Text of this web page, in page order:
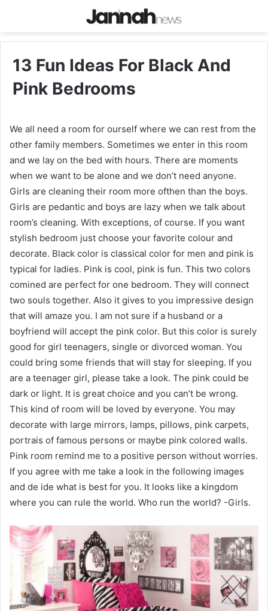
13 Fun Ideas For Black And
Pink Bedrooms
We all need a room for ourself where we can rest from the
other family members. Sometimes we enter in this room
and we lay on the bed with hours. There are moments
when we want to be alone and we don’t need anyone.
Girls are cleaning their room more ofthen than the boys.
Girls are pedantic and boys are lazy when we talk about
room’s cleaning. With exceptions, of course. If you want
stylish bedroom just choose your favorite colour and
decorate. Black color is classical color for men and pink is
typical for ladies. Pink is cool, pink is fun. This two colors
comined are perfect for one bedroom. They will connect
two souls together. Also it gives to you impressive design
that will amaze you. I am not sure if a husband or a
boyfriend will accept the pink color. But this color is surely
good for girl teenagers, single or divorced woman. You
could bring some friends that will stay for sleeping. If you
are a teenager girl, please take a look. The pink could be
dark or light. It is great choice and you can’t be wrong.
This kind of room will be loved by everyone. You may
decorate with large mirrors, lamps, pillows, pink carpets,
portrais of famous persons or maybe pink colored walls.
Pink room remind me to a positive person without worries.
If you agree with me take a look in the following images
and de ide what is best for you. It looks like a kingdom
where you can rule the world. Who run the world? -Girls.